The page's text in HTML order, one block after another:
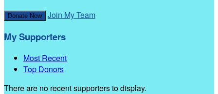
Donate Now Join My Team
My Supporters
Most Recent
Top Donors
There are no recent supporters to display.